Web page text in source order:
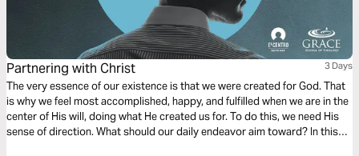
Partnering with Christ 3 Days
The very essence of our existence is that we were created for God. That
is why we feel most accomplished, happy, and fulfilled when we are in the
center of His will, doing what He created us for. To do this, we need His
sense of direction. What should our daily endeavor aim toward? In this